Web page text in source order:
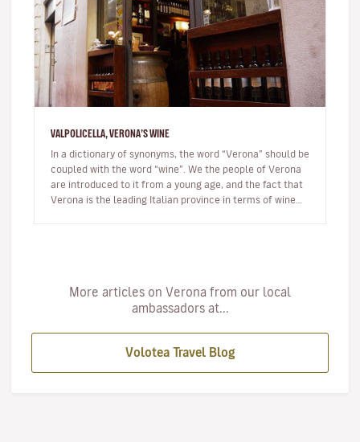
VALPOLICELLA, VERONA’S WINE
In a dictionary of synonyms, the word “Verona” should be
coupled with the word “wine”. We the people of Verona
are introduced to it from a young age, and the fact that
Verona is the leading Italian province in terms of wine
More articles on Verona from our local
ambassadors at...
Volotea Travel Blog